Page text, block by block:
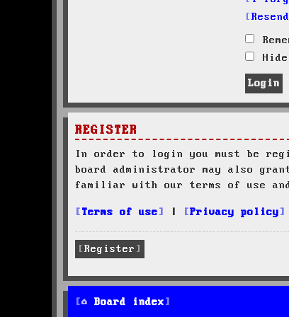
REGISTER
In order to login you must be
board administrator may also
familiar with our terms of use
Terms of use Privacy policy
Register
Board index